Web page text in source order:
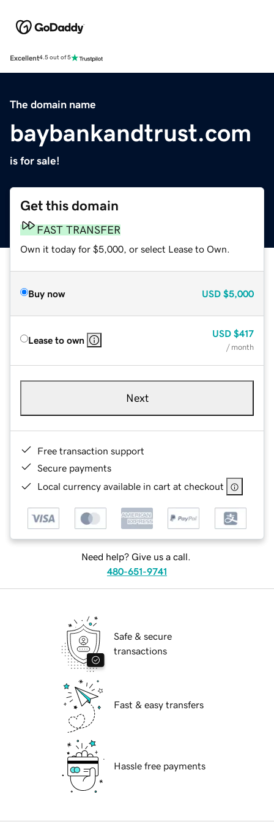
Excellent4.5 out of 5
The domain name
baybankandtrust.com
is for sale!
Get this domain
FAST TRANSFER
Own it today for $5,000, or select Lease to Own.
Buy now USD $5,000
Lease to own
USD $417
/ month
Next
Free transaction support
Secure payments
Local currency available in cart at checkout
Need help? Give us a call.
480-651-9741
Safe & secure
transactions
Fast & easy transfers
Hassle free payments